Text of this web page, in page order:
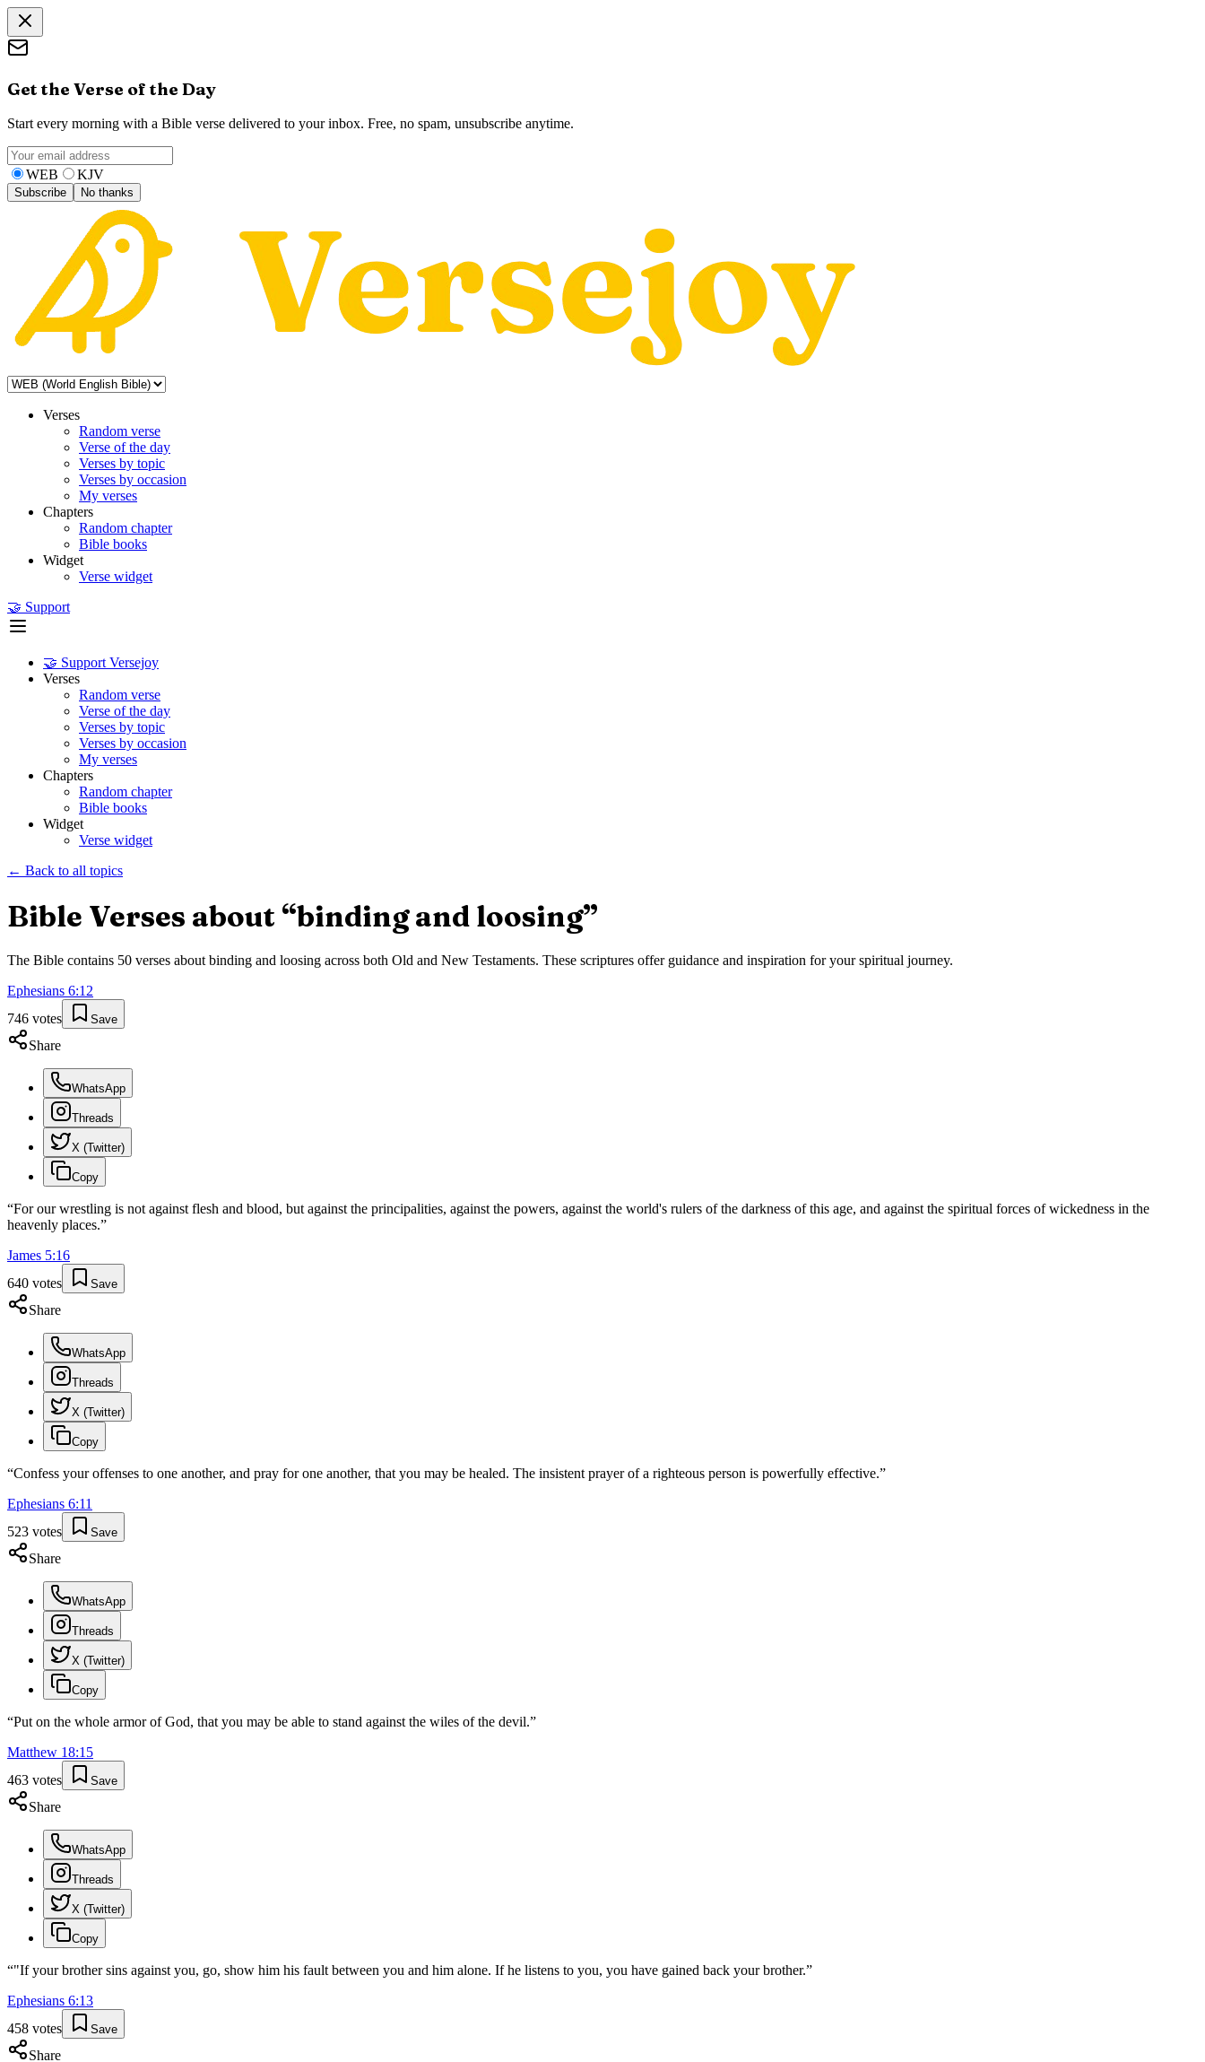
Get the Verse of the Day
Start every morning with a Bible verse delivered to your inbox. Free, no spam, unsubscribe anytime.
WEB KJV
Subscribe No thanks
Verses
Random verse
Verse of the day
Verses by topic
Verses by occasion
My verses
Chapters
Random chapter
Bible books
Widget
Verse widget
🤝 Support
🤝 Support Versejoy
Verses
Random verse
Verse of the day
Verses by topic
Verses by occasion
My verses
Chapters
Random chapter
Bible books
Widget
Verse widget
← Back to all topics
Bible Verses about “binding and loosing”
The Bible contains 50 verses about binding and loosing across both Old and New Testaments. These scriptures offer guidance and inspiration for your spiritual journey.
Ephesians 6:12
746 votes Save
Share
WhatsApp
Threads
X (Twitter)
Copy
“For our wrestling is not against flesh and blood, but against the principalities, against the powers, against the world's rulers of the darkness of this age, and against the spiritual forces of wickedness in the
heavenly places.”
James 5:16
640 votes Save
Share
WhatsApp
Threads
X (Twitter)
Copy
“Confess your offenses to one another, and pray for one another, that you may be healed. The insistent prayer of a righteous person is powerfully effective.”
Ephesians 6:11
523 votes Save
Share
WhatsApp
Threads
X (Twitter)
Copy
“Put on the whole armor of God, that you may be able to stand against the wiles of the devil.”
Matthew 18:15
463 votes Save
Share
WhatsApp
Threads
X (Twitter)
Copy
“"If your brother sins against you, go, show him his fault between you and him alone. If he listens to you, you have gained back your brother.”
Ephesians 6:13
458 votes Save
Share